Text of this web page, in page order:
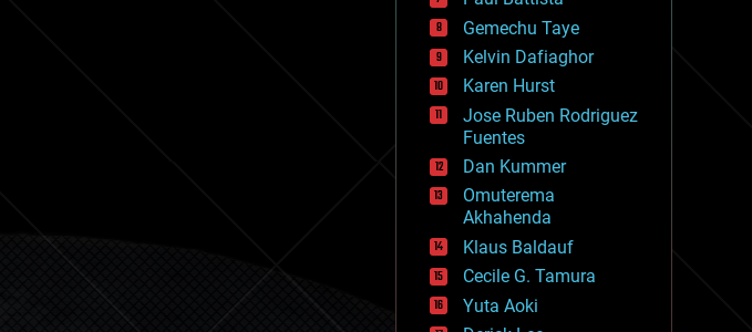
ethics
events
evolution
existential risks
exoskeleton
finance
first contact
food
fun
futurism
general relativity
genetics
geoengineering
geography
Gemechu Taye
Kelvin Dafiaghor
Karen Hurst
Jose Ruben Rodriguez
Fuentes
Dan Kummer
Omuterema
Akhahenda
Klaus Baldauf
Cecile G. Tamura
Yuta Aoki